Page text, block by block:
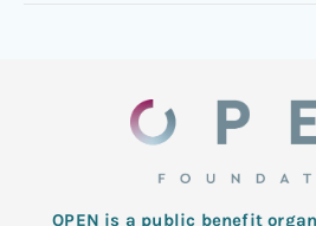
OPEN is a public benefit